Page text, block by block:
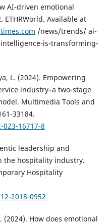
AI-driven emotional
Available at
/news/trends/ ai-
is-transforming-
L. (2024). Empowering
industry–a two-stage
Multimedia Tools and
33184.
16717-8
leadership and
the hospitality industry.
Hospitality
2018-0952
(2024). How does emotional